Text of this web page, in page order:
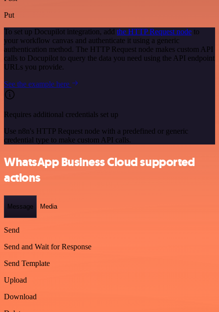
Put
To set up Docupilot integration, add the HTTP Request node to
your workflow canvas and authenticate it using a generic
authentication method. The HTTP Request node makes custom API
calls to Docupilot to query the data you need using the API endpoint
URLs you provide.
See the example here
Requires additional credentials set up
Use n8n's HTTP Request node with a predefined or generic
credential type to make custom API calls.
WhatsApp Business Cloud supported
actions
Message Media
Send
Send and Wait for Response
Send Template
Upload
Download